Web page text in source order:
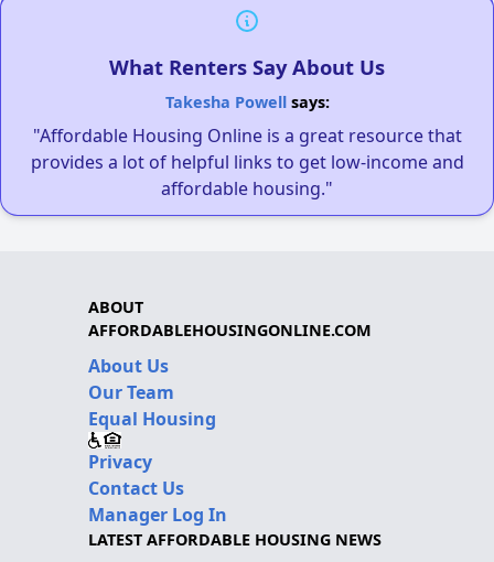
What Renters Say About Us
Takesha Powellsays:
"Affordable Housing Online is a great resource that
provides a lot of helpful links to get low-income and
affordable housing."
ABOUT
AFFORDABLEHOUSINGONLINE.COM
About Us
Our Team
Equal Housing
Privacy
Contact Us
Manager Log In
LATEST AFFORDABLE HOUSING NEWS